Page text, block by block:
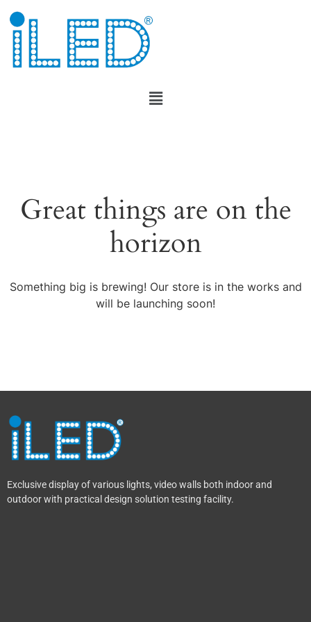
Great things are on the
horizon
Something big is brewing! Our store is in the works and
will be launching soon!
Exclusive display of various lights, video walls both indoor and
outdoor with practical design solution testing facility.